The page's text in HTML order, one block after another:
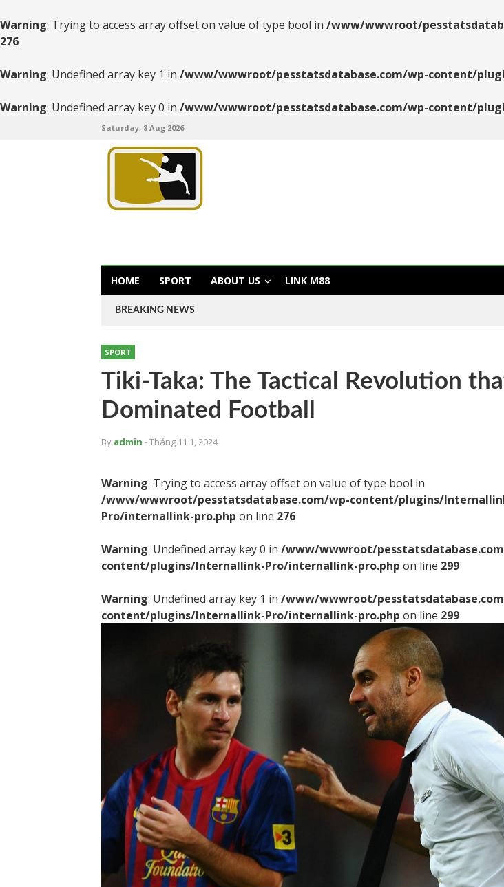
Warning: Trying to access array offset on value of type bool in /www/wwwroot/
276
Warning: Undefined array key 1 in /www/wwwroot/pesstatsdatabase.com/wp-content/
Warning: Undefined array key 0 in /www/wwwroot/pesstatsdatabase.com/wp-content/
Saturday, 8 Aug 2026
HOME SPORT ABOUT US LINK M88
BREAKING NEWS
SPORT
Tiki-Taka: The Tactical Revolution
Dominated Football
By admin - Tháng 11 1, 2024
Warning: Trying to access array offset on value of type bool in
/www/wwwroot/pesstatsdatabase.com/wp-content/plugins/
Pro/internallink-pro.php on line 276
Warning: Undefined array key 0 in /www/wwwroot/
content/plugins/Internallink-Pro/internallink-pro.php on line 299
Warning: Undefined array key 1 in /www/wwwroot/
content/plugins/Internallink-Pro/internallink-pro.php on line 299